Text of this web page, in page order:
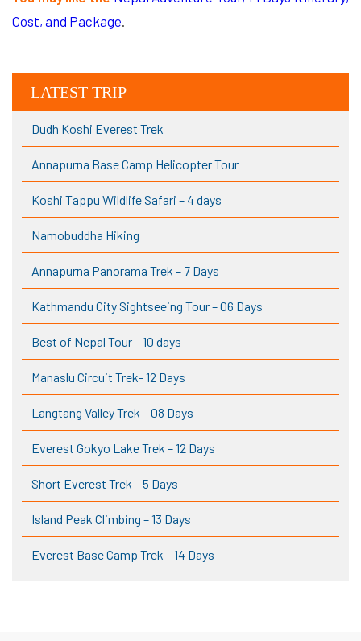
Cost, and Package
LATEST TRIP
Dudh Koshi Everest Trek
Annapurna Base Camp Helicopter Tour
Koshi Tappu Wildlife Safari – 4 days
Namobuddha Hiking
Annapurna Panorama Trek – 7 Days
Kathmandu City Sightseeing Tour – 06 Days
Best of Nepal Tour – 10 days
Manaslu Circuit Trek- 12 Days
Langtang Valley Trek – 08 Days
Everest Gokyo Lake Trek – 12 Days
Short Everest Trek – 5 Days
Island Peak Climbing – 13 Days
Everest Base Camp Trek – 14 Days